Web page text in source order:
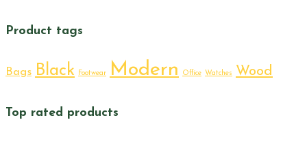
Product tags
Bags Black Footwear Modern Office Watches Wood
Top rated products